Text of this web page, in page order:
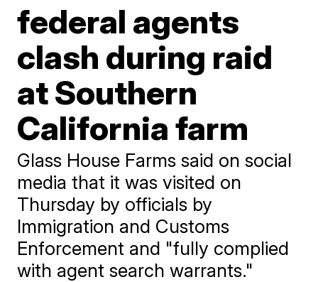
federal agents
clash during raid
at Southern
California farm
Glass House Farms said on social
media that it was visited on
Thursday by officials by
Immigration and Customs
Enforcement and "fully complied
with agent search warrants."